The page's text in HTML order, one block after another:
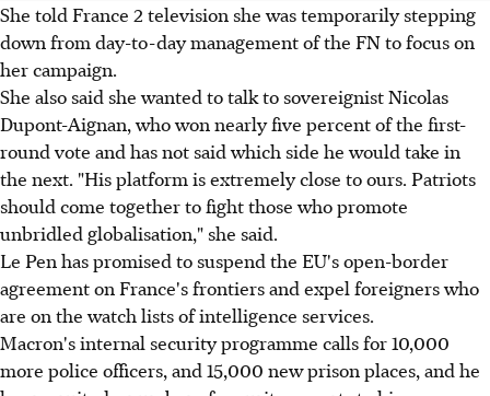
She told France 2 television she was temporarily stepping
down from day-to-day management of the FN to focus on
her campaign.
She also said she wanted to talk to sovereignist Nicolas
Dupont-Aignan, who won nearly five percent of the first-
round vote and has not said which side he would take in
the next. "His platform is extremely close to ours. Patriots
should come together to fight those who promote
unbridled globalisation," she said.
Le Pen has promised to suspend the EU's open-border
agreement on France's frontiers and expel foreigners who
are on the watch lists of intelligence services.
Macron's internal security programme calls for 10,000
more police officers, and 15,000 new prison places, and he